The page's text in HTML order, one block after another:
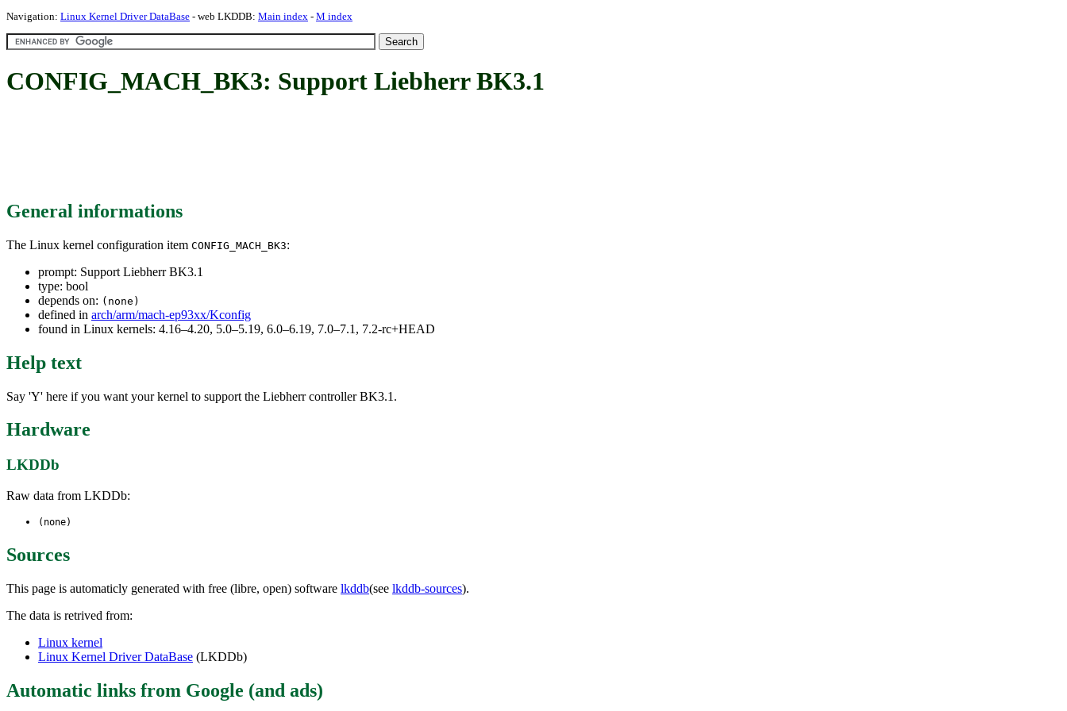
Navigation: Linux Kernel Driver DataBase - web LKDDB: Main index - M index
CONFIG_MACH_BK3: Support Liebherr BK3.1
General informations
The Linux kernel configuration item CONFIG_MACH_BK3:
prompt: Support Liebherr BK3.1
type: bool
depends on: (none)
defined in arch/arm/mach-ep93xx/Kconfig
found in Linux kernels: 4.16–4.20, 5.0–5.19, 6.0–6.19, 7.0–7.1, 7.2-rc+HEAD
Help text
Say 'Y' here if you want your kernel to support the Liebherr controller BK3.1.
Hardware
LKDDb
Raw data from LKDDb:
(none)
Sources
This page is automaticly generated with free (libre, open) software lkddb(see lkddb-sources).
The data is retrived from:
Linux kernel
Linux Kernel Driver DataBase (LKDDb)
Automatic links from Google (and ads)